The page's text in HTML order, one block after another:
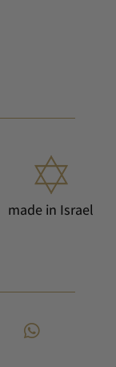
made in Israel